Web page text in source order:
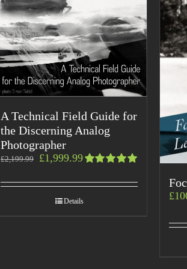
A Technical Field Guide for
the Discerning Analog
Photographer
5.00out
£2,199.99 £1,999.99
Details £